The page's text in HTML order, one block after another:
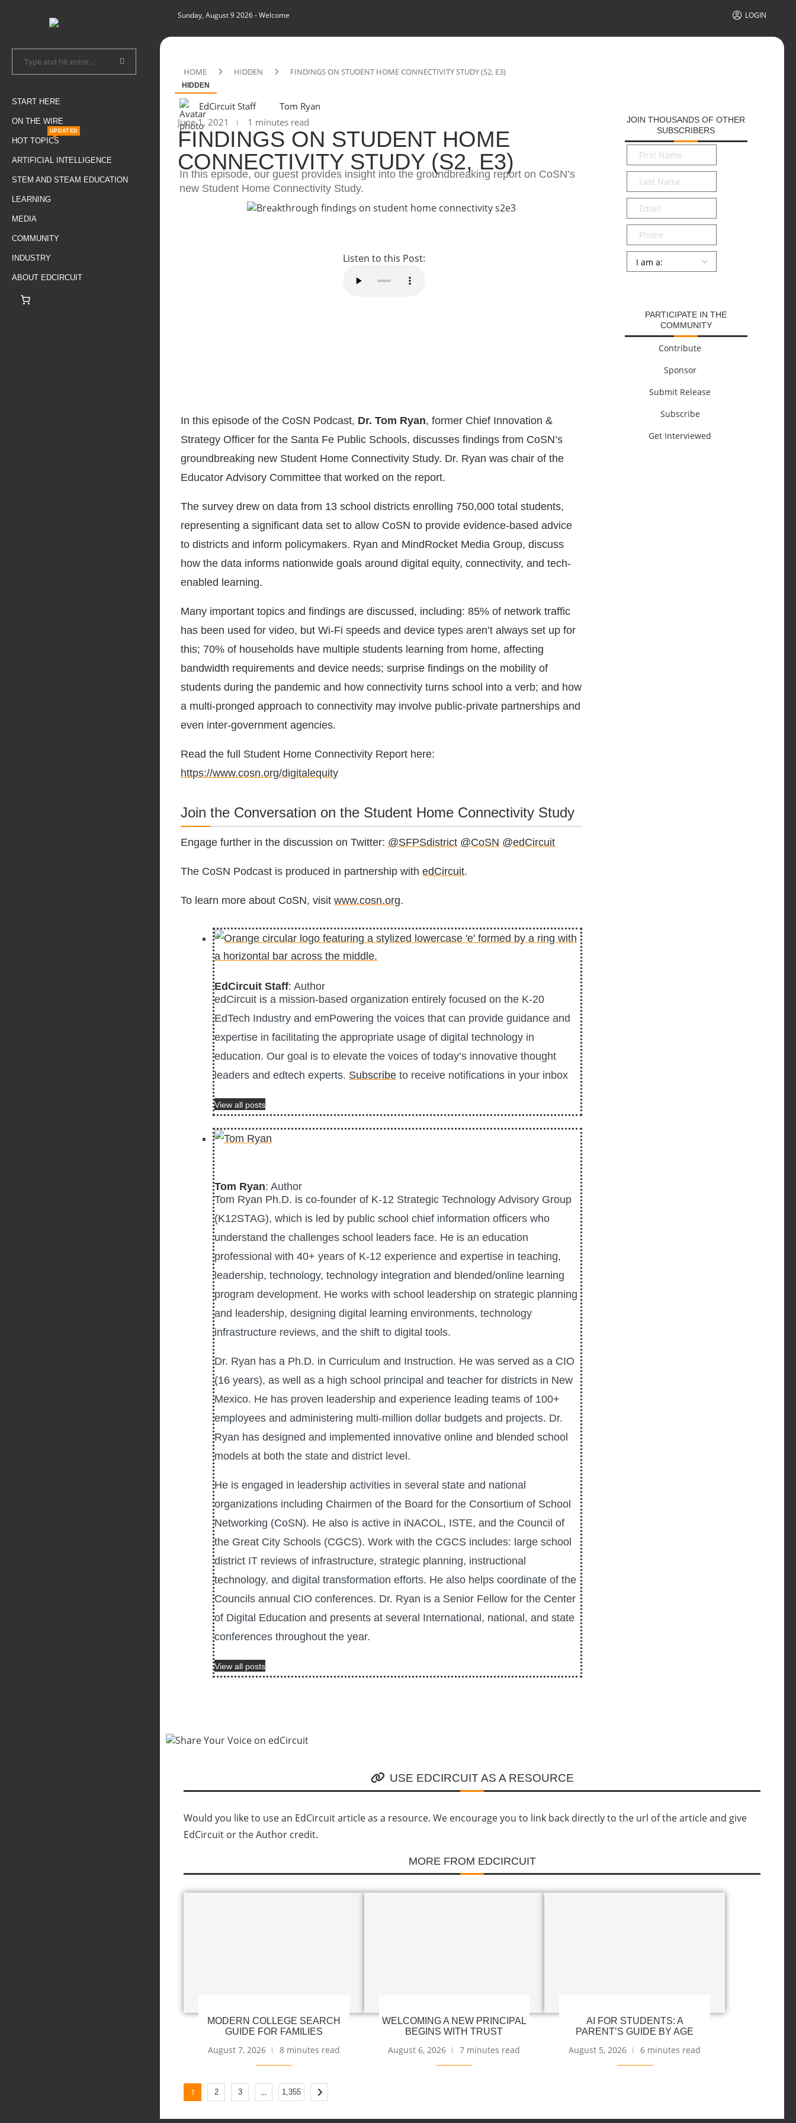
START HERE
ON THE WIRE
HOT TOPICS
UPDATED
ARTIFICIAL INTELLIGENCE
STEM AND STEAM EDUCATION
LEARNING
MEDIA
COMMUNITY
INDUSTRY
ABOUT EDCIRCUIT
Sunday, August 9 2026- Welcome LOGIN
HOME HIDDEN FINDINGS ON STUDENT HOME CONNECTIVITY STUDY (S2, E3)
HIDDEN
EdCircuit Staff
Tom Ryan
June 1, 2021
1 minutes read
FINDINGS ON STUDENT HOME
CONNECTIVITY STUDY (S2, E3)
In this episode, our guest provides insight into the groundbreaking report on CoSN’s
new Student Home Connectivity Study.
Listen to this Post:
In this episode of the CoSN Podcast, Dr. Tom Ryan, former Chief Innovation &
Strategy Officer for the Santa Fe Public Schools, discusses findings from CoSN’s
groundbreaking new Student Home Connectivity Study. Dr. Ryan was chair of the
Educator Advisory Committee that worked on the report.
The survey drew on data from 13 school districts enrolling 750,000 total students,
representing a significant data set to allow CoSN to provide evidence-based advice
to districts and inform policymakers. Ryan and MindRocket Media Group, discuss
how the data informs nationwide goals around digital equity, connectivity, and tech-
enabled learning.
Many important topics and findings are discussed, including: 85% of network traffic
has been used for video, but Wi-Fi speeds and device types aren’t always set up for
this; 70% of households have multiple students learning from home, affecting
bandwidth requirements and device needs; surprise findings on the mobility of
students during the pandemic and how connectivity turns school into a verb; and how
a multi-pronged approach to connectivity may involve public-private partnerships and
even inter-government agencies.
Read the full Student Home Connectivity Report here:
https://www.cosn.org/digitalequity
Join the Conversation on the Student Home Connectivity Study
Engage further in the discussion on Twitter: @SFPSdistrict @CoSN @edCircuit
The CoSN Podcast is produced in partnership with edCircuit.
To learn more about CoSN, visit www.cosn.org.
EdCircuit Staff: Author
edCircuit is a mission-based organization entirely focused on the K-20
EdTech Industry and emPowering the voices that can provide guidance and
expertise in facilitating the appropriate usage of digital technology in
education. Our goal is to elevate the voices of today’s innovative thought
leaders and edtech experts. Subscribe to receive notifications in your inbox
View all posts
Tom Ryan: Author
Tom Ryan Ph.D. is co-founder of K-12 Strategic Technology Advisory Group
(K12STAG), which is led by public school chief information officers who
understand the challenges school leaders face. He is an education
professional with 40+ years of K-12 experience and expertise in teaching,
leadership, technology, technology integration and blended/online learning
program development. He works with school leadership on strategic planning
and leadership, designing digital learning environments, technology
infrastructure reviews, and the shift to digital tools.
Dr. Ryan has a Ph.D. in Curriculum and Instruction. He was served as a CIO
(16 years), as well as a high school principal and teacher for districts in New
Mexico. He has proven leadership and experience leading teams of 100+
employees and administering multi-million dollar budgets and projects. Dr.
Ryan has designed and implemented innovative online and blended school
models at both the state and district level.
He is engaged in leadership activities in several state and national
organizations including Chairmen of the Board for the Consortium of School
Networking (CoSN). He also is active in iNACOL, ISTE, and the Council of
the Great City Schools (CGCS). Work with the CGCS includes: large school
district IT reviews of infrastructure, strategic planning, instructional
technology, and digital transformation efforts. He also helps coordinate of the
Councils annual CIO conferences. Dr. Ryan is a Senior Fellow for the Center
of Digital Education and presents at several International, national, and state
conferences throughout the year.
View all posts
JOIN THOUSANDS OF OTHER
SUBSCRIBERS
First
Name*
Last
Name*
Email*
Phone
Persona
PARTICIPATE IN THE
COMMUNITY
Contribute
Sponsor
Submit Release
Subscribe
Get Interviewed
USE EDCIRCUIT AS A RESOURCE
Would you like to use an EdCircuit article as a resource. We encourage you to link back directly to the url of the article and give
EdCircuit or the Author credit.
MORE FROM EDCIRCUIT
MODERN COLLEGE SEARCH
GUIDE FOR FAMILIES
August 7, 2026 8 minutes read
WELCOMING A NEW PRINCIPAL
BEGINS WITH TRUST
August 6, 2026 7 minutes read
AI FOR STUDENTS: A
PARENT’S GUIDE BY AGE
August 5, 2026 6 minutes read
1 2 3 … 1,355